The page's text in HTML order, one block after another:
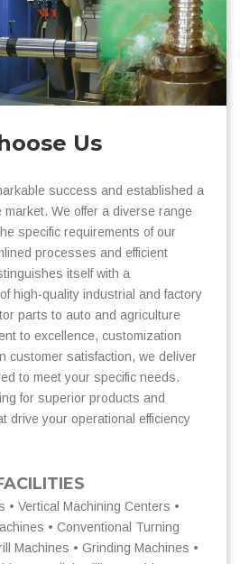
Us
success and established a
We offer a diverse range
specific requirements of our
processes and efficient
itself with a
high-quality industrial and factory
parts to auto and agriculture
to excellence, customization
customer satisfaction, we deliver
to meet your specific needs.
for superior products and
drive your operational efficiency
• Vertical Machining Centers •
• Conventional Turning
Machines • Grinding Machines •